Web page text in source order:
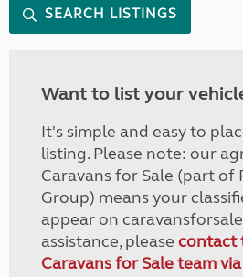
SEARCH LISTINGS
Want to list your
It's simple and easy to
listing. Please note: our
Caravans for Sale (part of
Group) means your
appear on
assistance, please contact
Caravans for Sale team